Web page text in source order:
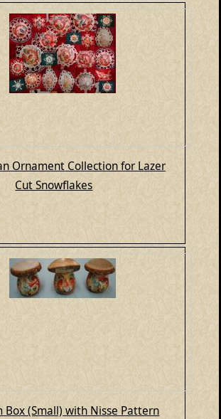
Ornament Collection for Lazer
Cut Snowflakes
Box (Small) with Nisse Pattern